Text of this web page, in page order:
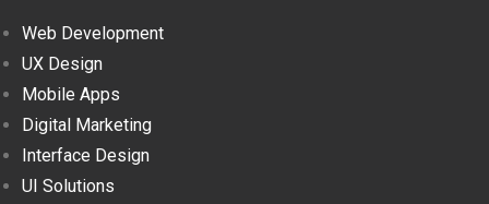
Web Development
UX Design
Mobile Apps
Digital Marketing
Interface Design
UI Solutions